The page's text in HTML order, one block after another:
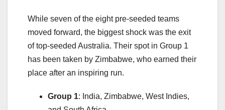
While seven of the eight pre-seeded teams
moved forward, the biggest shock was the exit
of top-seeded Australia. Their spot in Group 1
has been taken by Zimbabwe, who earned their
place after an inspiring run.
Group 1: India, Zimbabwe, West Indies,